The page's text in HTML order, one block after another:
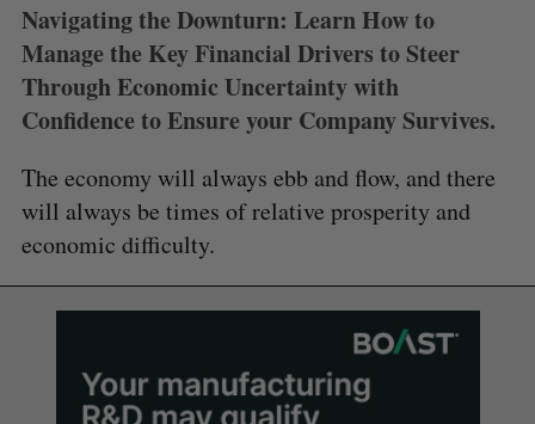
Navigating the Downturn: Learn How to
Manage the Key Financial Drivers to Steer
Through Economic Uncertainty with
Confidence to Ensure your Company Survives.
The economy will always ebb and flow, and there
will always be times of relative prosperity and
economic difficulty.